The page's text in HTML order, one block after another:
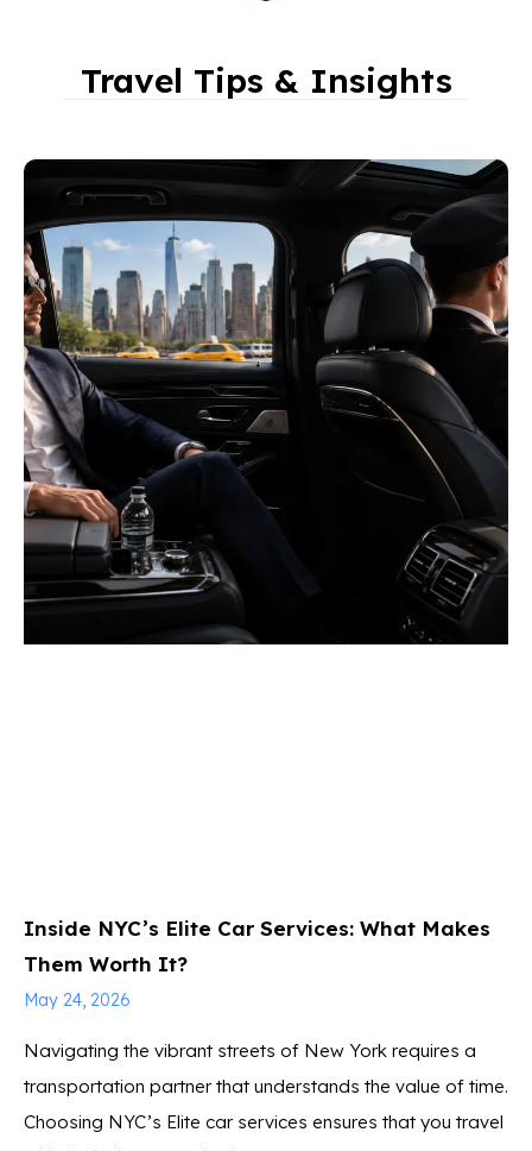
Travel Tips & Insights
Inside NYC’s Elite Car Services: What Makes
Them Worth It?
May 24, 2026
Navigating the vibrant streets of New York requires a
transportation partner that understands the value of time.
Choosing NYC’s Elite car services ensures that you travel